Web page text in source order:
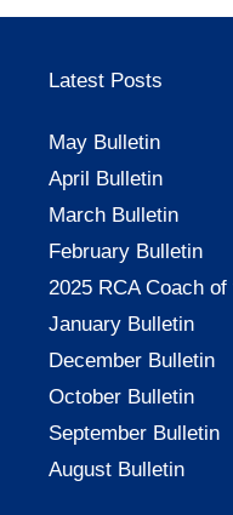
Latest Posts
May Bulletin
April Bulletin
March Bulletin
February Bulletin
2025 RCA Coach of
January Bulletin
December Bulletin
October Bulletin
September Bulletin
August Bulletin